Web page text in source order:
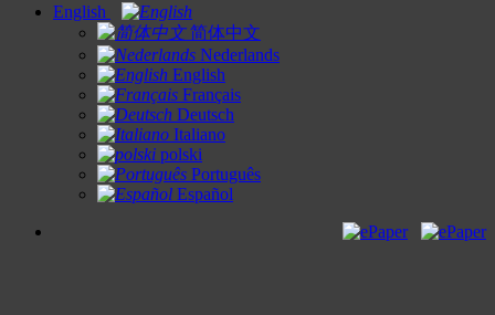
English
简体中文
Nederlands
English
Français
Deutsch
Italiano
polski
Português
Español